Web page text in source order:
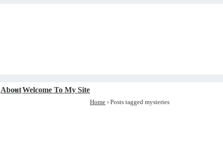
AboutWelcome To My Site
Home › Posts tagged mysteries